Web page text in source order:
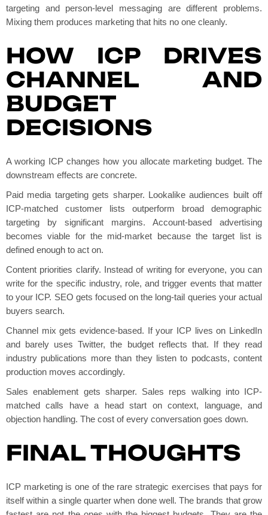
targeting and person-level messaging are different problems.
Mixing them produces marketing that hits no one cleanly.
HOW ICP DRIVES
CHANNEL AND
BUDGET
DECISIONS
A working ICP changes how you allocate marketing budget. The
downstream effects are concrete.
Paid media targeting gets sharper. Lookalike audiences built off
ICP-matched customer lists outperform broad demographic
targeting by significant margins. Account-based advertising
becomes viable for the mid-market because the target list is
defined enough to act on.
Content priorities clarify. Instead of writing for everyone, you can
write for the specific industry, role, and trigger events that matter
to your ICP. SEO gets focused on the long-tail queries your actual
buyers search.
Channel mix gets evidence-based. If your ICP lives on LinkedIn
and barely uses Twitter, the budget reflects that. If they read
industry publications more than they listen to podcasts, content
production moves accordingly.
Sales enablement gets sharper. Sales reps walking into ICP-
matched calls have a head start on context, language, and
objection handling. The cost of every conversation goes down.
FINAL THOUGHTS
ICP marketing is one of the rare strategic exercises that pays for
itself within a single quarter when done well. The brands that grow